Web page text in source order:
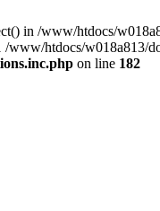
in /www/htdocs/
www/htdocs/
on line 182